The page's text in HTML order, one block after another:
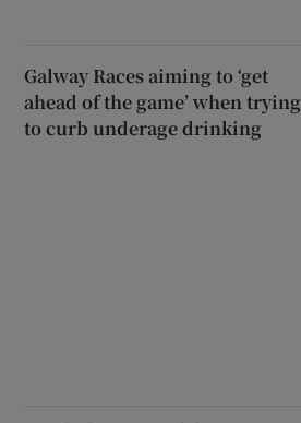
Galway Races aiming to ‘get
ahead of the game’ when trying
to curb underage drinking